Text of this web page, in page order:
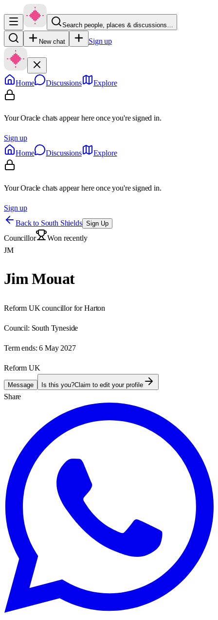
Search people, places & discussions…
New chat Sign up
Home Discussions Explore
Your Oracle chats appear here once you're signed in.
Sign up
Home
Discussions Explore
Your Oracle chats appear here once you're signed in.
Sign up
Back to South Shields Sign Up
Councillor
Won recently
JM
Jim Mouat
Reform UK councillor for Harton
Council: South Tyneside
Term ends: 6 May 2027
Reform UK
Message Is this you?Claim to edit your profile
Share